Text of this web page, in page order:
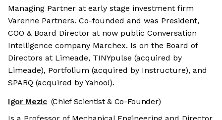
Managing Partner at early stage investment firm
Varenne Partners. Co-founded and was President,
COO & Board Director at now public Conversation
Intelligence company Marchex. Is on the Board of
Directors at Limeade, TINYpulse (acquired by
Limeade), Portfolium (acquired by Instructure), and
SPARQ (acquired by Yahoo!).
Igor Mezic (Chief Scientist & Co-Founder)